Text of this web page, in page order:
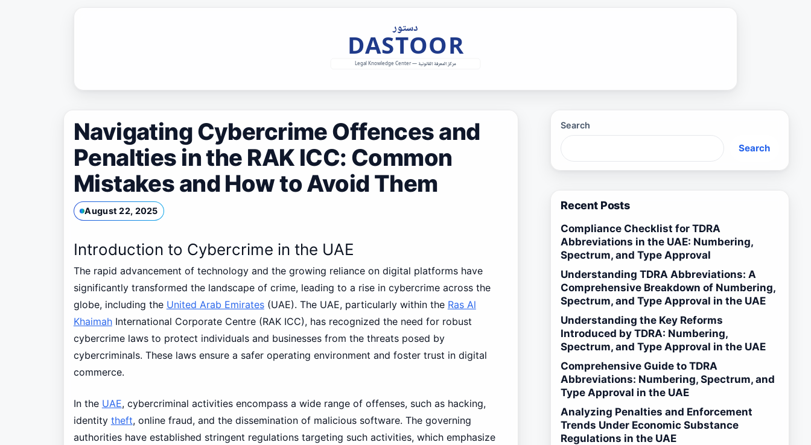
Navigating Cybercrime Offences and
Penalties in the RAK ICC: Common
Mistakes and How to Avoid Them
August 22, 2025
Introduction to Cybercrime in the UAE
The rapid advancement of technology and the growing reliance on digital platforms have
significantly transformed the landscape of crime, leading to a rise in cybercrime across the
globe, including the United Arab Emirates(UAE). The UAE, particularly within the Ras Al
KhaimahInternational Corporate Centre (RAK ICC), has recognized the need for robust
cybercrime laws to protect individuals and businesses from the threats posed by
cybercriminals. These laws ensure a safer operating environment and foster trust in digital
commerce.
In the UAE, cybercriminal activities encompass a wide range of offenses, such as hacking,
identity theft, online fraud, and the dissemination of malicious software. The governing
authorities have established stringent regulations targeting such activities, which emphasize
Search
Search
Recent Posts
Compliance Checklist for TDRA
Abbreviations in the UAE: Numbering,
Spectrum, and Type Approval
Understanding TDRA Abbreviations: A
Comprehensive Breakdown of Numbering,
Spectrum, and Type Approval in the UAE
Understanding the Key Reforms
Introduced by TDRA: Numbering,
Spectrum, and Type Approval in the UAE
Comprehensive Guide to TDRA
Abbreviations: Numbering, Spectrum, and
Type Approval in the UAE
Analyzing Penalties and Enforcement
Trends Under Economic Substance
Regulations in the UAE